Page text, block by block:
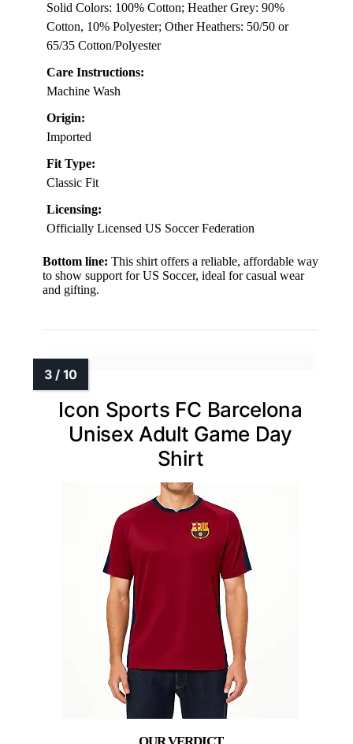
Solid Colors: 100% Cotton; Heather Grey: 90%
Cotton, 10% Polyester; Other Heathers: 50/50 or
65/35 Cotton/Polyester
Care Instructions:
Machine Wash
Origin:
Imported
Fit Type:
Classic Fit
Licensing:
Officially Licensed US Soccer Federation
Bottom line: This shirt offers a reliable, affordable way
to show support for US Soccer, ideal for casual wear
and gifting.
Icon Sports FC Barcelona
Unisex Adult Game Day
Shirt